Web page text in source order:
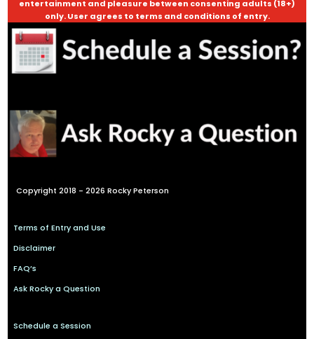
entertainment and pleasure between consenting adults (18+)
only. User agrees to terms and conditions of entry.
Copyright 2018 - 2026 Rocky Peterson
Terms of Entry and Use
Disclaimer
FAQ’s
Ask Rocky a Question
Schedule a Session